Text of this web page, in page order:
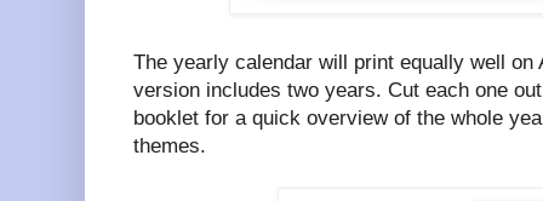
The yearly calendar will print equally well on
version includes two years. Cut each one
booklet for a quick overview of the whole
themes.